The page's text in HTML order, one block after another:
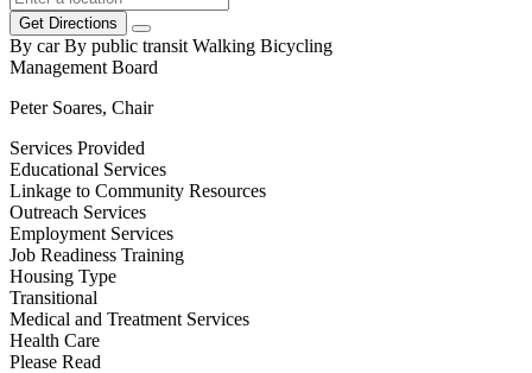
Get Directions
By car By public transit Walking Bicycling
Management Board
Peter Soares, Chair
Services Provided
Educational Services
Linkage to Community Resources
Outreach Services
Employment Services
Job Readiness Training
Housing Type
Transitional
Medical and Treatment Services
Health Care
Please Read